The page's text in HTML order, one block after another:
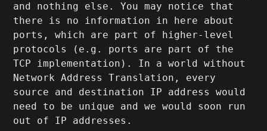
and nothing else. You may notice that
there is no information in here about
ports, which are part of higher-level
protocols (e.g. ports are part of the
TCP implementation). In a world without
Network Address Translation, every
source and destination IP address would
need to be unique and we would soon run
out of IP addresses.